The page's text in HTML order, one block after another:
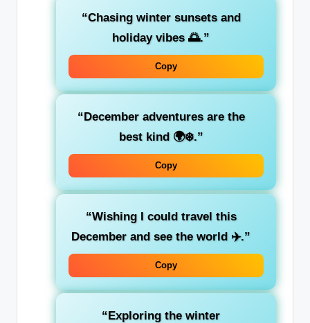
“Chasing winter sunsets and
holiday vibes 🌅.”
Copy
“December adventures are the
best kind 🌍❄️.”
Copy
“Wishing I could travel this
December and see the world ✈️.”
Copy
“Exploring the winter